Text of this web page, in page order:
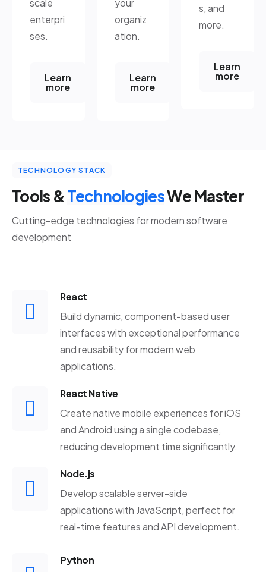
scale
enterpri
ses.
Learn
more
your
organiz
ation.
Learn
more
s, and
more.
Learn
more
TECHNOLOGY STACK
Tools &TechnologiesWe Master
Cutting-edge technologies for modern software
development
React
Build dynamic, component-based user
interfaces with exceptional performance
and reusability for modern web
applications.
React Native
Create native mobile experiences for iOS
and Android using a single codebase,
reducing development time significantly.
Node.js
Develop scalable server-side
applications with JavaScript, perfect for
real-time features and API development.
Python